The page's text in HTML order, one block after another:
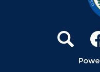
Media
Links
Search